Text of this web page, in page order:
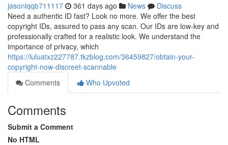
jasonlqqb711117 361 days ago News
Discuss
Need a authentic ID fast? Look no more. We offer the best
copyright IDs, assured to pass any scan. Our IDs are low-key and
professionally crafted for a realistic look. We understand the
importance of privacy, which
https://luluatxz227787.tkzblog.com/36459827/obtain-your-
copyright-now-discreet-scannable
Comments
Who Upvoted
Comments
Submit a Comment
No HTML